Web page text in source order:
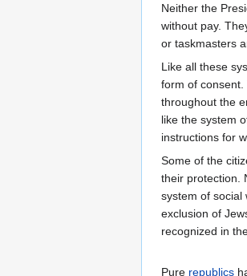
Neither the
without pay.
or taskmasters
Like all these
form of
throughout the
like the system
instructions for
Some of the
their protection.
system of social
exclusion of
recognized in
Pure republics